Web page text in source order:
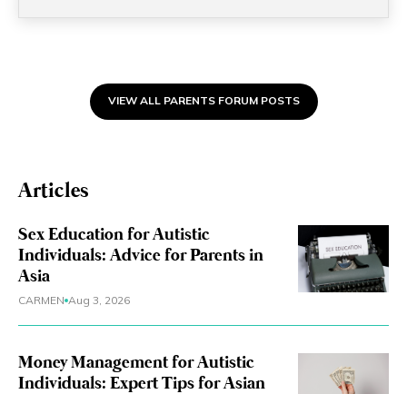
Now i understand it is
to let him try something else.
What can i do about it ?
VIEW ALL PARENTS FORUM POSTS
Articles
Sex Education for Autistic
Individuals: Advice for Parents in
Asia
CARMEN Aug 3, 2026
Money Management for Autistic
Individuals: Expert Tips for Asian